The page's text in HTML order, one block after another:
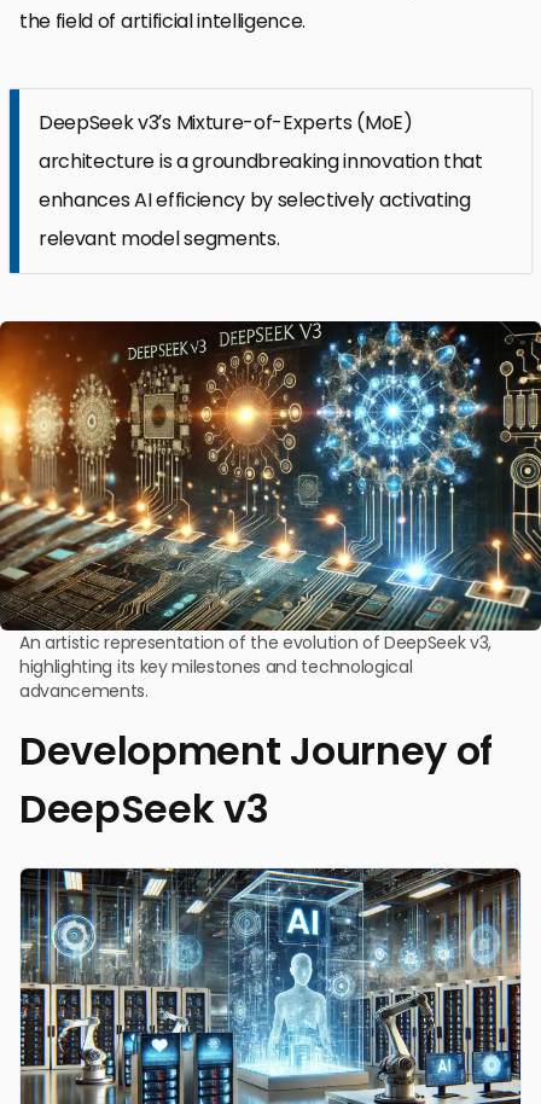
the field of artificial intelligence.
DeepSeek v3’s Mixture-of-Experts (MoE)
architecture is a groundbreaking innovation that
enhances AI efficiency by selectively activating
relevant model segments.
An artistic representation of the evolution of DeepSeek v3,
highlighting its key milestones and technological
advancements.
Development Journey of
DeepSeek v3